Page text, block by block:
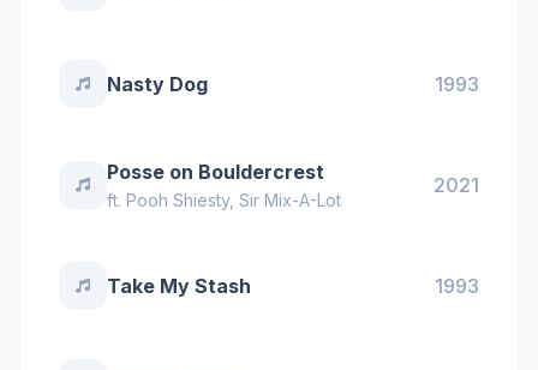
Nasty Dog 1993
Posse on Bouldercrest
ft. Pooh Shiesty, Sir Mix-A-Lot
2021
Take My Stash 1993